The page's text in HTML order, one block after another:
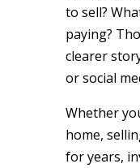
to sell?
paying?
clearer
or social
Whether
home,
for years,